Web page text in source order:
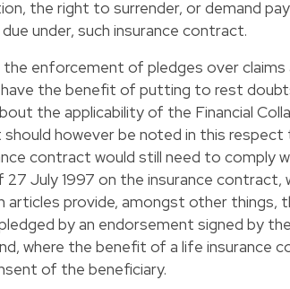
the right to surrender, or demand
under, such insurance contract.
the enforcement of pledges over claims
the benefit of putting to rest
the applicability of the Financial
however be noted in this respect
contract would still need to comply
27 July 1997 on the insurance contract,
articles provide, amongst other things,
by an endorsement signed by
where the benefit of a life insurance
of the beneficiary.